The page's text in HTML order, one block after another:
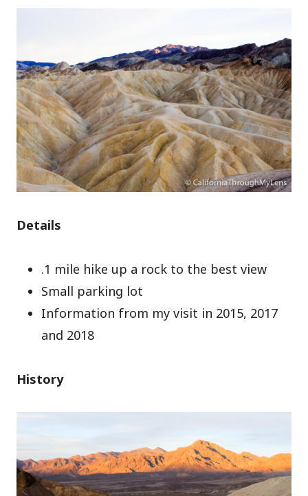
Details
.1 mile hike up a rock to the best view
Small parking lot
Information from my visit in 2015, 2017
and 2018
History